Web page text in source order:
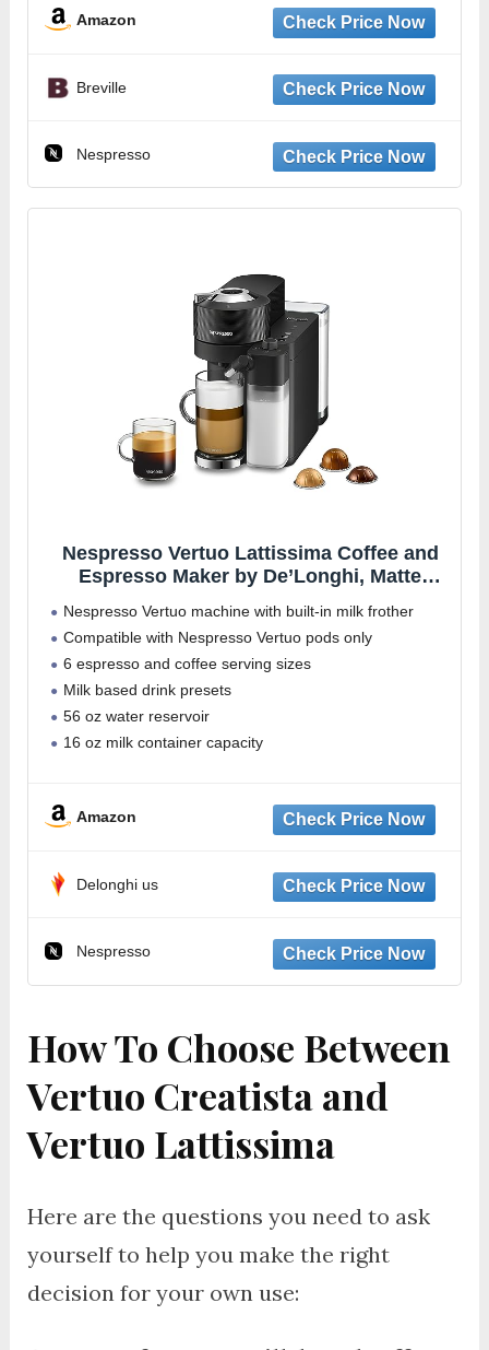
Amazon
Breville
Nespresso
Nespresso Vertuo Lattissima Coffee and
Espresso Maker by De’Longhi, Matte
Nespresso Vertuo machine with built-in milk frother
Compatible with Nespresso Vertuo pods only
6 espresso and coffee serving sizes
Milk based drink presets
56 oz water reservoir
16 oz milk container capacity
Amazon
Delonghi us
Nespresso
How To Choose Between
Vertuo Creatista and
Vertuo Lattissima
Here are the questions you need to ask
yourself to help you make the right
decision for your own use: